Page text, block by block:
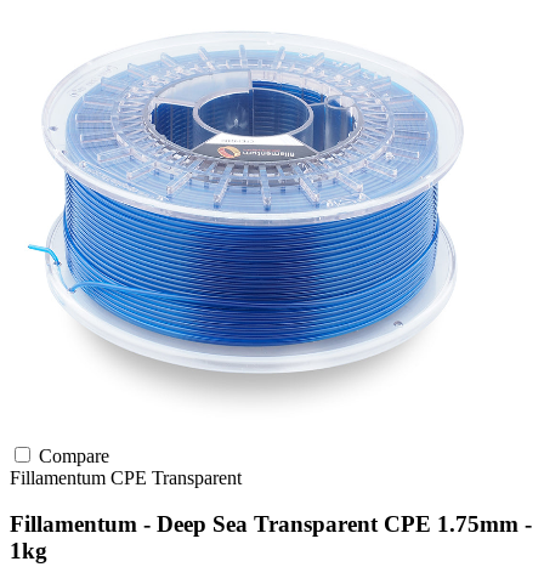
Compare
Fillamentum CPE Transparent
Fillamentum - Deep Sea Transparent CPE 1.75mm -
1kg